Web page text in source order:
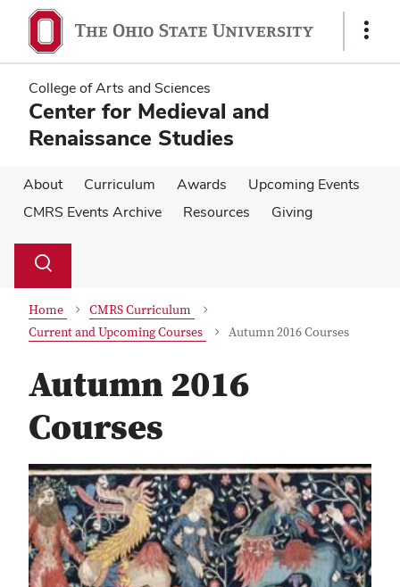
main
content
main
content
Show
College of Arts and Sciences
Center for Medieval and
Renaissance Studies
About Curriculum Awards
Upcoming Events
CMRS Events Archive
Resources Giving
Search
Toggle
Home
CMRS Curriculum
Current and Upcoming Courses
Autumn 2016 Courses
Autumn 2016
Courses